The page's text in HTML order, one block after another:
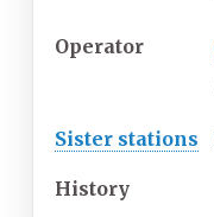
Operator
Sister stations
History